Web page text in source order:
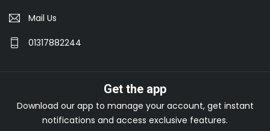
Mail Us
01317882244
Get the app
Download our app to manage your account, get instant
notifications and access exclusive features.